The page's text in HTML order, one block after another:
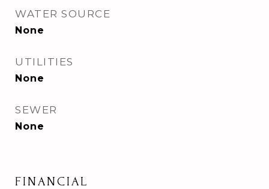
WATER SOURCE
None
UTILITIES
None
SEWER
None
FINANCIAL